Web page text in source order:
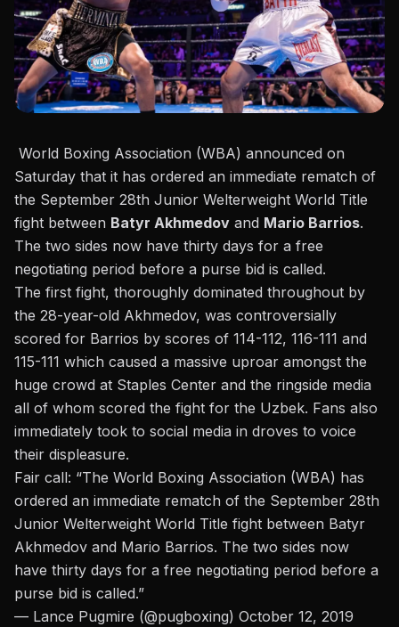
World Boxing Association (WBA) announced on
Saturday that it has ordered an immediate rematch of
the September 28th Junior Welterweight World Title
fight between Batyr Akhmedov and Mario Barrios.
The two sides now have thirty days for a free
negotiating period before a purse bid is called.
The first fight, thoroughly dominated throughout by
the 28-year-old Akhmedov, was controversially
scored for Barrios by scores of 114-112, 116-111 and
115-111 which caused a massive uproar amongst the
huge crowd at Staples Center and the ringside media
all of whom scored the fight for the Uzbek. Fans also
immediately took to social media in droves to voice
their displeasure.
Fair call: “The World Boxing Association (WBA) has
ordered an immediate rematch of the September 28th
Junior Welterweight World Title fight between Batyr
Akhmedov and Mario Barrios. The two sides now
have thirty days for a free negotiating period before a
purse bid is called.”
— Lance Pugmire (@pugboxing) October 12, 2019